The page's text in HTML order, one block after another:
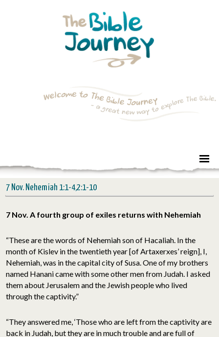
7 Nov. Nehemiah 1:1-4,2:1-10
7 Nov. A fourth group of exiles returns with Nehemiah
“These are the words of Nehemiah son of Hacaliah. In the
month of Kislev in the twentieth year [of Artaxerxes’ reign], I,
Nehemiah, was in the capital city of Susa. One of my brothers
named Hanani came with some other men from Judah. I asked
them about Jerusalem and the Jewish people who lived
through the captivity.”
“They answered me, ‘Those who are left from the captivity are
back in Judah, but they are in much trouble and are full of